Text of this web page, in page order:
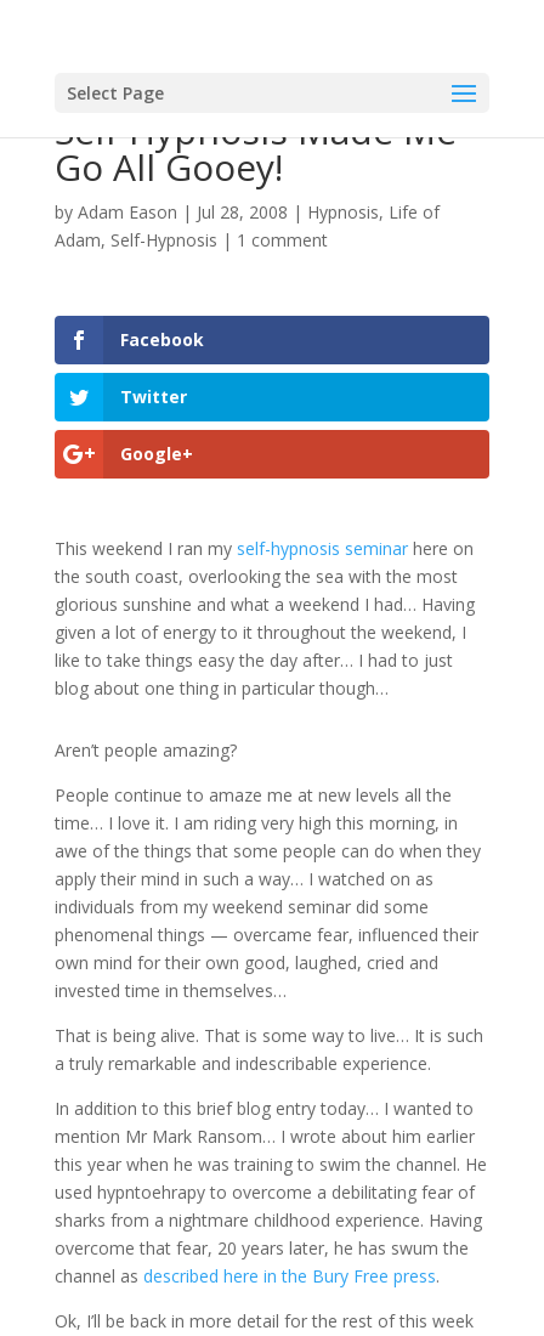
Select Page
Self-Hypnosis Made Me
Go All Gooey!
by Adam Eason | Jul 28, 2008 | Hypnosis, Life of
Adam, Self-Hypnosis | 1 comment
Facebook
Twitter
Google+
This weekend I ran my self-hypnosis seminar here on
the south coast, overlooking the sea with the most
glorious sunshine and what a weekend I had… Having
given a lot of energy to it throughout the weekend, I
like to take things easy the day after… I had to just
blog about one thing in particular though…
Aren’t people amazing?
People continue to amaze me at new levels all the
time… I love it. I am riding very high this morning, in
awe of the things that some people can do when they
apply their mind in such a way… I watched on as
individuals from my weekend seminar did some
phenomenal things — overcame fear, influenced their
own mind for their own good, laughed, cried and
invested time in themselves…
That is being alive. That is some way to live… It is such
a truly remarkable and indescribable experience.
In addition to this brief blog entry today… I wanted to
mention Mr Mark Ransom… I wrote about him earlier
this year when he was training to swim the channel. He
used hypntoehrapy to overcome a debilitating fear of
sharks from a nightmare childhood experience. Having
overcome that fear, 20 years later, he has swum the
channel as described here in the Bury Free press.
Ok, I’ll be back in more detail for the rest of this week